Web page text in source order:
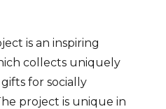
is an inspiring
collects uniquely
for socially
project is unique in